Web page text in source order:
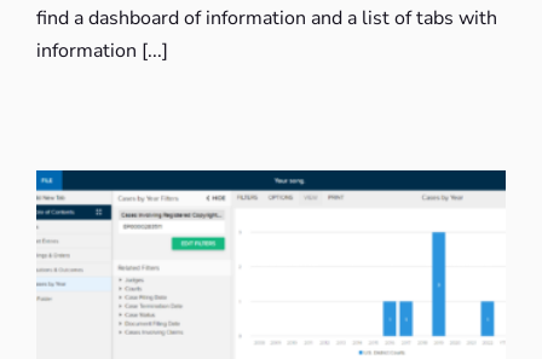
find a dashboard of information and a list of tabs with
information [...]